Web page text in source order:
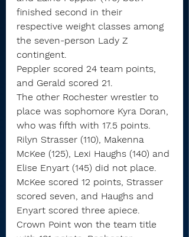
finished second in their
respective weight classes among
the seven-person Lady Z
contingent.
Peppler scored 24 team points,
and Gerald scored 21.
The other Rochester wrestler to
place was sophomore Kyra Doran,
who was fifth with 17.5 points.
Rilyn Strasser (110), Makenna
McKee (125), Lexi Haughs (140) and
Elise Enyart (145) did not place.
McKee scored 12 points, Strasser
scored seven, and Haughs and
Enyart scored three apiece.
Crown Point won the team title